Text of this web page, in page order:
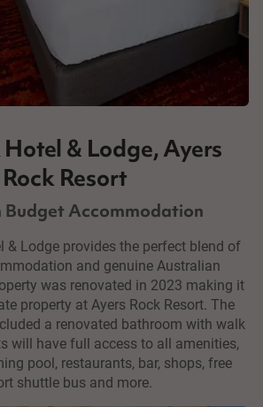
& Lodge, Ayers
Rock Resort
Budget Accommodation
& Lodge provides the perfect blend of
and genuine Australian
was renovated in 2023 making it
property at Ayers Rock Resort. The
a renovated bathroom with walk
will have full access to all amenities,
pool, restaurants, bar, shops, free
shuttle bus and more.